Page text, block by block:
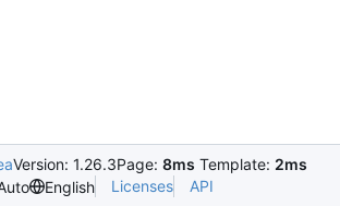
Version: 1.26.3Page: 8ms Template: 2ms
English Licenses API